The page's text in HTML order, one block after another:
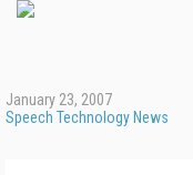
January 23, 2007
Speech Technology News